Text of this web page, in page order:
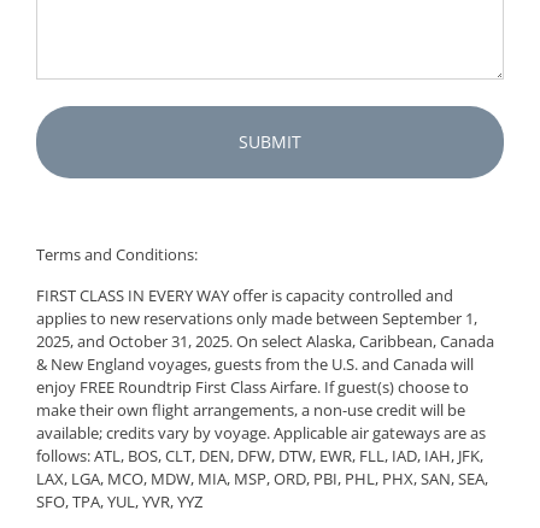
Captcha
Terms and Conditions:
FIRST CLASS IN EVERY WAY offer is capacity controlled and
applies to new reservations only made between September 1,
2025, and October 31, 2025. On select Alaska, Caribbean, Canada
& New England voyages, guests from the U.S. and Canada will
enjoy FREE Roundtrip First Class Airfare. If guest(s) choose to
make their own flight arrangements, a non-use credit will be
available; credits vary by voyage. Applicable air gateways are as
follows: ATL, BOS, CLT, DEN, DFW, DTW, EWR, FLL, IAD, IAH, JFK,
LAX, LGA, MCO, MDW, MIA, MSP, ORD, PBI, PHL, PHX, SAN, SEA,
SFO, TPA, YUL, YVR, YYZ